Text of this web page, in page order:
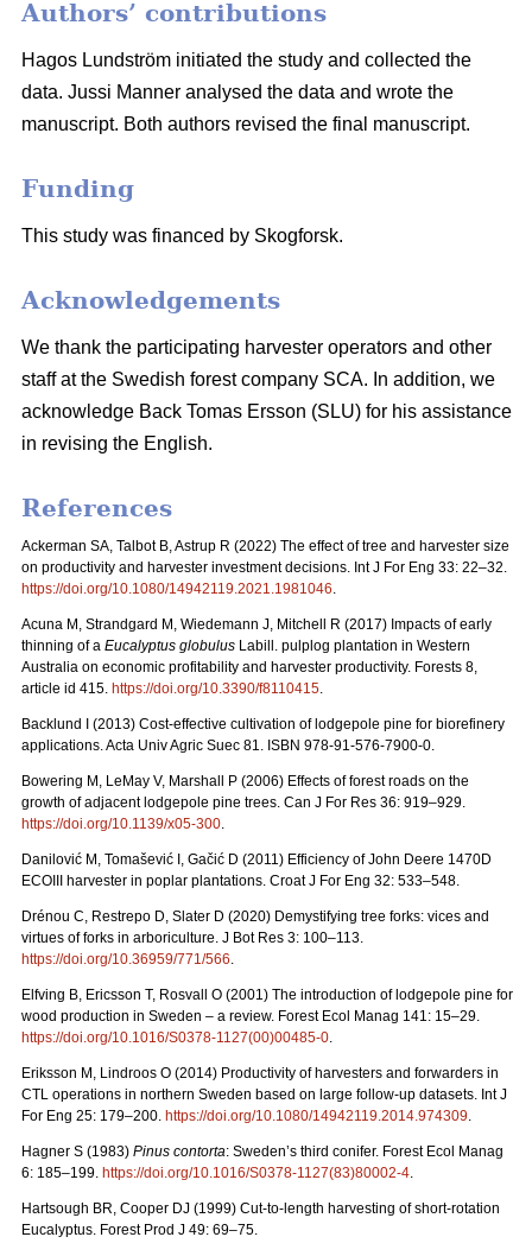
Authors’ contributions
Hagos Lundström initiated the study and collected the
data. Jussi Manner analysed the data and wrote the
manuscript. Both authors revised the final manuscript.
Funding
This study was financed by Skogforsk.
Acknowledgements
We thank the participating harvester operators and other
staff at the Swedish forest company SCA. In addition, we
acknowledge Back Tomas Ersson (SLU) for his assistance
in revising the English.
References
Ackerman SA, Talbot B, Astrup R (2022) The effect of tree and harvester size
on productivity and harvester investment decisions. Int J For Eng 33: 22–32.
https://doi.org/10.1080/14942119.2021.1981046.
Acuna M, Strandgard M, Wiedemann J, Mitchell R (2017) Impacts of early
thinning of a Eucalyptus globulus Labill. pulplog plantation in Western
Australia on economic profitability and harvester productivity. Forests 8,
article id 415. https://doi.org/10.3390/f8110415.
Backlund I (2013) Cost-effective cultivation of lodgepole pine for biorefinery
applications. Acta Univ Agric Suec 81. ISBN 978-91-576-7900-0.
Bowering M, LeMay V, Marshall P (2006) Effects of forest roads on the
growth of adjacent lodgepole pine trees. Can J For Res 36: 919–929.
https://doi.org/10.1139/x05-300.
Danilović M, Tomašević I, Gačić D (2011) Efficiency of John Deere 1470D
ECOIII harvester in poplar plantations. Croat J For Eng 32: 533–548.
Drénou C, Restrepo D, Slater D (2020) Demystifying tree forks: vices and
virtues of forks in arboriculture. J Bot Res 3: 100–113.
https://doi.org/10.36959/771/566.
Elfving B, Ericsson T, Rosvall O (2001) The introduction of lodgepole pine for
wood production in Sweden – a review. Forest Ecol Manag 141: 15–29.
https://doi.org/10.1016/S0378-1127(00)00485-0.
Eriksson M, Lindroos O (2014) Productivity of harvesters and forwarders in
CTL operations in northern Sweden based on large follow-up datasets. Int J
For Eng 25: 179–200. https://doi.org/10.1080/14942119.2014.974309.
Hagner S (1983) Pinus contorta: Sweden’s third conifer. Forest Ecol Manag
6: 185–199. https://doi.org/10.1016/S0378-1127(83)80002-4.
Hartsough BR, Cooper DJ (1999) Cut-to-length harvesting of short-rotation
Eucalyptus. Forest Prod J 49: 69–75.